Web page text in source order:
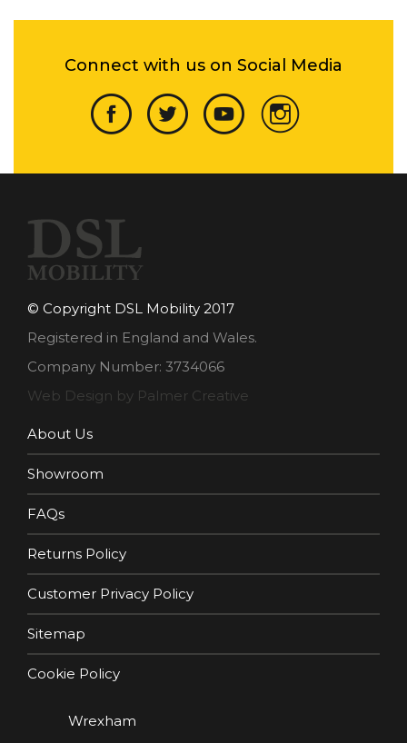
Connect with us on Social Media
© Copyright DSL Mobility 2017
Registered in England and Wales.
Company Number: 3734066
Web Design by Palmer Creative
About Us
Showroom
FAQs
Returns Policy
Customer Privacy Policy
Sitemap
Cookie Policy
Wrexham